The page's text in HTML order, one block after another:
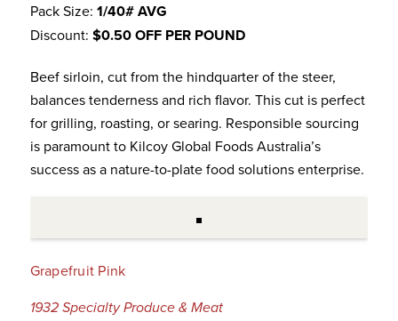
Pack Size: 1/40# AVG
Discount: $0.50 OFF PER POUND
Beef sirloin, cut from the hindquarter of the steer,
balances tenderness and rich flavor. This cut is perfect
for grilling, roasting, or searing. Responsible sourcing
is paramount to Kilcoy Global Foods Australia’s
success as a nature-to-plate food solutions enterprise.
Grapefruit Pink
1932 Specialty Produce & Meat